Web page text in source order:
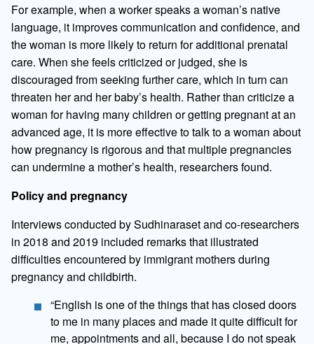
For example, when a worker speaks a woman’s native
language, it improves communication and confidence, and
the woman is more likely to return for additional prenatal
care. When she feels criticized or judged, she is
discouraged from seeking further care, which in turn can
threaten her and her baby’s health. Rather than criticize a
woman for having many children or getting pregnant at an
advanced age, it is more effective to talk to a woman about
how pregnancy is rigorous and that multiple pregnancies
can undermine a mother’s health, researchers found.
Policy and pregnancy
Interviews conducted by Sudhinaraset and co-researchers
in 2018 and 2019 included remarks that illustrated
difficulties encountered by immigrant mothers during
pregnancy and childbirth.
“English is one of the things that has closed doors
to me in many places and made it quite difficult for
me, appointments and all, because I do not speak